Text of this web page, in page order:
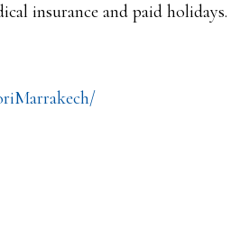
insurance and paid holidays.